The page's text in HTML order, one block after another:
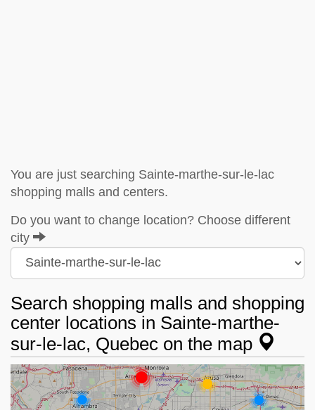
You are just searching Sainte-marthe-sur-le-lac
shopping malls and centers.
Do you want to change location? Choose different
city
Search shopping malls and shopping
center locations in Sainte-marthe-
sur-le-lac, Quebec on the map